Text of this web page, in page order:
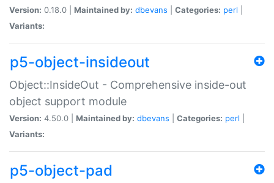
Version: 0.18.0 | Maintained by: dbevans Categories: perl
Variants:
p5-object-insideout
Object::InsideOut - Comprehensive inside-out
object support module
Version: 4.50.0 | Maintained by: dbevans Categories: perl
Variants:
p5-object-pad